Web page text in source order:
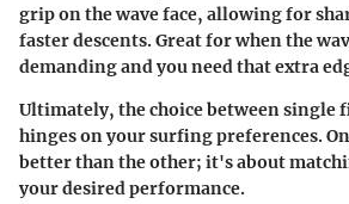
grip on the wave face, allowing for
faster descents. Great for when the
demanding and you need that extra
Ultimately, the choice between single
hinges on your surfing preferences.
better than the other; it's about
your desired performance.